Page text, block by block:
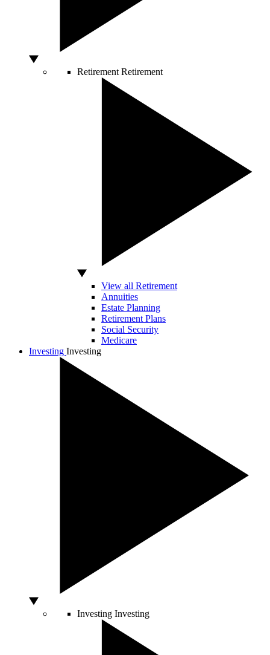
Retirement Retirement
View all Retirement
Annuities
Estate Planning
Retirement Plans
Social Security
Medicare
Investing Investing
Investing Investing